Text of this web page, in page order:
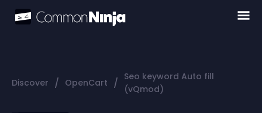
Discover / OpenCart / Seo keyword Auto fill
(vQmod)